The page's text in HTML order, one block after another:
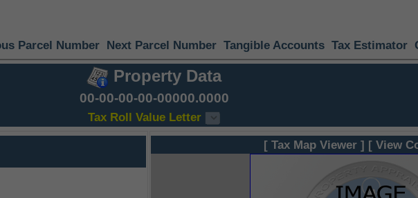
Parcel Number Next Parcel Number Tangible Accounts Tax Estimator
Property Data
00-00-00-00-00000.0000
Tax Roll Value Letter
[ Tax Map Viewer ] [ View